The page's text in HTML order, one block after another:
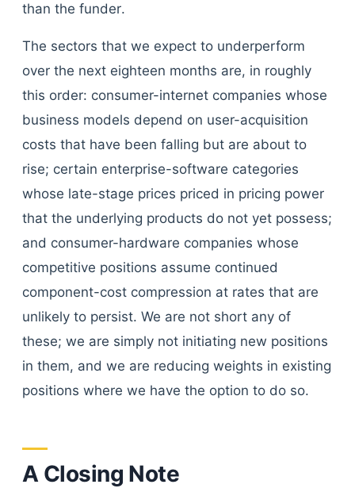
than the funder.
The sectors that we expect to underperform
over the next eighteen months are, in roughly
this order: consumer-internet companies whose
business models depend on user-acquisition
costs that have been falling but are about to
rise; certain enterprise-software categories
whose late-stage prices priced in pricing power
that the underlying products do not yet possess;
and consumer-hardware companies whose
competitive positions assume continued
component-cost compression at rates that are
unlikely to persist. We are not short any of
these; we are simply not initiating new positions
in them, and we are reducing weights in existing
positions where we have the option to do so.
A Closing Note